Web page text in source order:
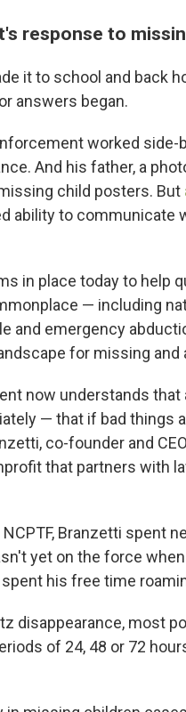
response to
it to school and back
answers began.
worked
And his father, a
child posters. But
ability to
in place today to help
— including
and emergency
for missing
now understands
— that if bad things
co-founder and
that partners with
Branzetti spent
yet on the force
his free time
disappearance, most
of 24, 48 or 72